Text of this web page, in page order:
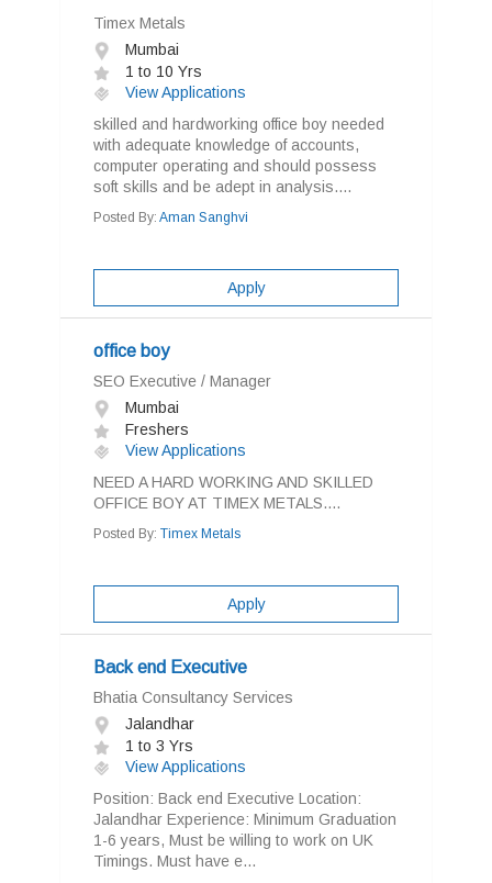
Timex Metals
Mumbai
1 to 10 Yrs
View Applications
skilled and hardworking office boy needed
with adequate knowledge of accounts,
computer operating and should possess
soft skills and be adept in analysis....
Posted By: Aman Sanghvi
Apply
office boy
SEO Executive / Manager
Mumbai
Freshers
View Applications
NEED A HARD WORKING AND SKILLED
OFFICE BOY AT TIMEX METALS....
Posted By: Timex Metals
Apply
Back end Executive
Bhatia Consultancy Services
Jalandhar
1 to 3 Yrs
View Applications
Position: Back end Executive Location:
Jalandhar Experience: Minimum Graduation
1-6 years, Must be willing to work on UK
Timings. Must have e...